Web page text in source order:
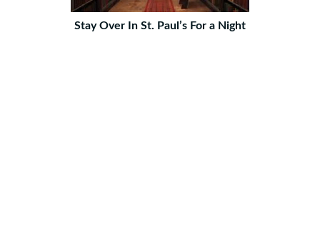
Stay Over In St. Paul’s For a Night